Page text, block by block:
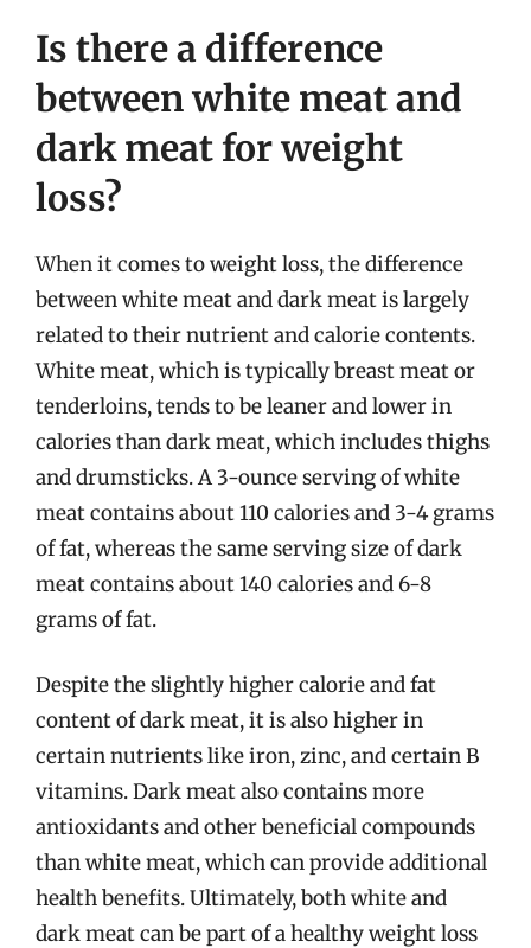
Is there a difference
between white meat and
dark meat for weight
loss?
When it comes to weight loss, the difference
between white meat and dark meat is largely
related to their nutrient and calorie contents.
White meat, which is typically breast meat or
tenderloins, tends to be leaner and lower in
calories than dark meat, which includes thighs
and drumsticks. A 3-ounce serving of white
meat contains about 110 calories and 3-4 grams
of fat, whereas the same serving size of dark
meat contains about 140 calories and 6-8
grams of fat.
Despite the slightly higher calorie and fat
content of dark meat, it is also higher in
certain nutrients like iron, zinc, and certain B
vitamins. Dark meat also contains more
antioxidants and other beneficial compounds
than white meat, which can provide additional
health benefits. Ultimately, both white and
dark meat can be part of a healthy weight loss